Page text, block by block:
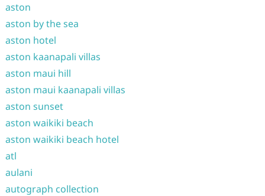
aston
aston by the sea
aston hotel
aston kaanapali villas
aston maui hill
aston maui kaanapali villas
aston sunset
aston waikiki beach
aston waikiki beach hotel
atl
aulani
autograph collection